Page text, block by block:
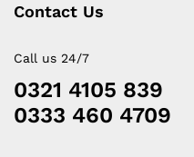
Contact Us
Call us 24/7
0321 4105 839
0333 460 4709